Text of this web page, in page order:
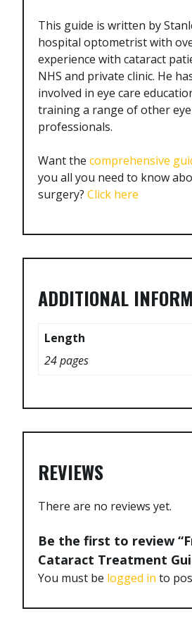
This guide is written by
hospital optometrist with
experience with cataract
NHS and private clinic. He
involved in eye care
training a range of other
professionals.
Want the comprehensive
you all you need to know
surgery? Click here
ADDITIONAL
Length
24 pages
REVIEWS
There are no reviews yet.
Be the first to review
Cataract Treatment
You must be logged in to